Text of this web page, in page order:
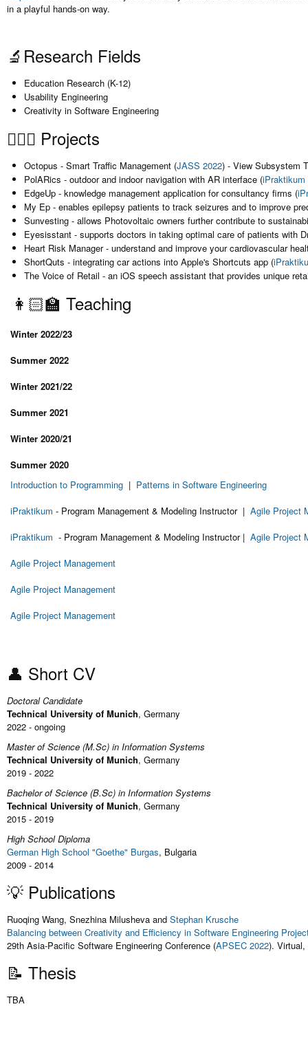
in a playful hands-on way.
🔬Research Fields
Education Research (K-12)
Usability Engineering
Creativity in Software Engineering
👷🏻‍♀️ Projects
Octopus - Smart Traffic Management (JASS 2022) - View Subsystem
PolARics - outdoor and indoor navigation with AR interface (iPraktikum
EdgeUp - knowledge management application for consultancy firms (
My Ep - enables epilepsy patients to track seizures and to improve
Sunvesting - allows Photovoltaic owners further contribute to
Eyesisstant - supports doctors in taking optimal care of patients with
Heart Risk Manager - understand and improve your cardiovascular
ShortQuts - integrating car actions into Apple's Shortcuts app (
The Voice of Retail - an iOS speech assistant that provides unique
👩🏻‍🏫 Teaching
Winter 2022/23
Summer 2022
Winter 2021/22
Summer 2021
Winter 2020/21
Summer 2020
Introduction to Programming | Patterns in Software Engineering
iPraktikum - Program Management & Modeling Instructor | Agile Project
iPraktikum - Program Management & Modeling Instructor | Agile Project
Agile Project Management
Agile Project Management
Agile Project Management
👤 Short CV
Doctoral Candidate
Technical University of Munich, Germany
2022 - ongoing
Master of Science (M.Sc) in Information Systems
Technical University of Munich, Germany
2019 - 2022
Bachelor of Science (B.Sc) in Information Systems
Technical University of Munich, Germany
2015 - 2019
High School Diploma
German High School "Goethe" Burgas, Bulgaria
2009 - 2014
💡 Publications
Ruoqing Wang, Snezhina Milusheva and Stephan Krusche
Balancing between Creativity and Efficiency in Software Engineering
29th Asia-Pacific Software Engineering Conference (APSEC 2022). Virtual,
📝 Thesis
TBA